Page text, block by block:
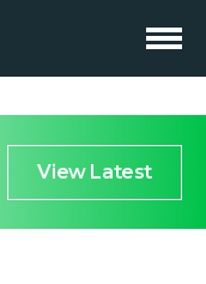
View Latest